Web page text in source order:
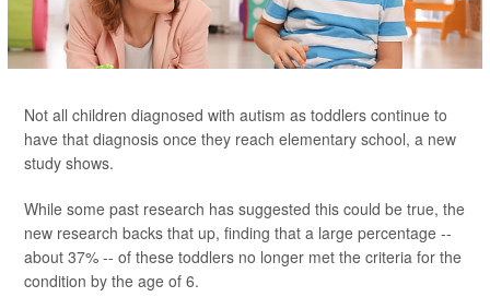
Not all children diagnosed with autism as toddlers continue to
have that diagnosis once they reach elementary school, a new
study shows.
While some past research has suggested this could be true, the
new research backs that up, finding that a large percentage --
about 37% -- of these toddlers no longer met the criteria for the
condition by the age of 6.